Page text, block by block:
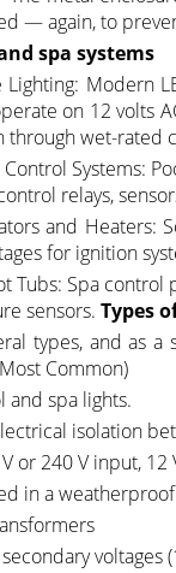
— again, to
spa systems
Lighting: Modern
on 12 volts
through wet-rated
Systems:
relays,
and Heaters:
for ignition
Tubs: Spa
sensors. Types
types, and as
Common)
and spa lights.
isolation
or 240 V input,
in a
voltages